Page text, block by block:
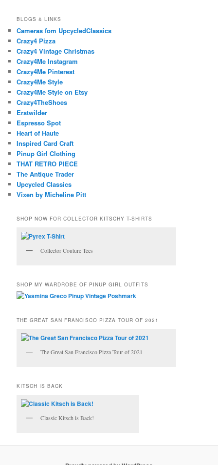
BLOGS & LINKS
Cameras fom UpcycledClassics
Crazy4 Pizza
Crazy4 Vintage Christmas
Crazy4Me Instagram
Crazy4Me Pinterest
Crazy4Me Style
Crazy4Me Style on Etsy
Crazy4TheShoes
Erstwilder
Espresso Spot
Heart of Haute
Inspired Card Craft
Pinup Girl Clothing
THAT RETRO PIECE
The Antique Trader
Upcycled Classics
Vixen by Micheline Pitt
SHOP NOW FOR COLLECTOR KITSCHY T-SHIRTS
Collector Couture Tees
SHOP MY WARDROBE OF PINUP GIRL OUTFITS
THE GREAT SAN FRANCISCO PIZZA TOUR OF 2021
The Great San Francisco Pizza Tour of 2021
KITSCH IS BACK
Classic Kitsch is Back!